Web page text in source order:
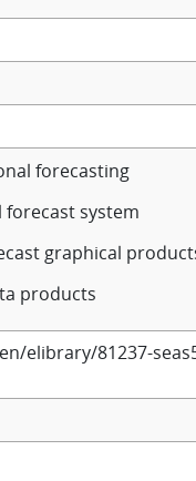
forecasting
forecast system
graphical
products
elibrary/81237-